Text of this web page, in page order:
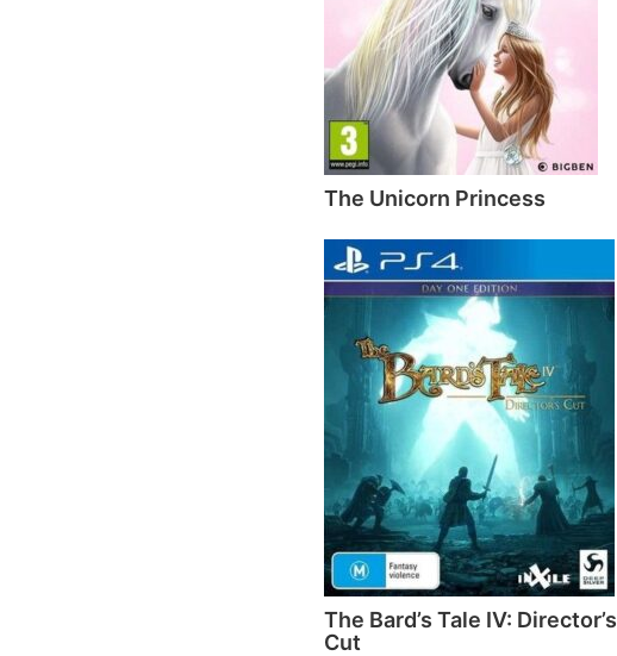
The Unicorn Princess
The Bard’s Tale IV: Director’s
Cut